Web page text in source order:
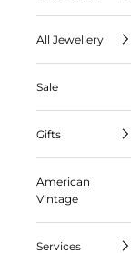
All Jewellery
Sale
Gifts
American
Vintage
Services